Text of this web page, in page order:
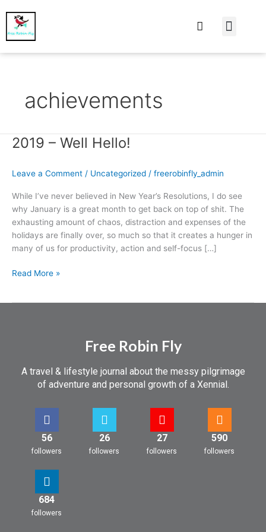
achievements
2019 – Well Hello!
Leave a Comment / Uncategorized / freerobinfly_admin
While I’ve never believed in New Year’s Resolutions, I do see
why January is a great month to get back on top of shit. The
exhausting amount of chaos, distraction and expenses of the
holidays are finally over, so much so that it creates a hunger in
many of us for productivity, action and self-focus […]
2019
Hello!
Read More »
Free Robin Fly
A travel & lifestyle journal about the messy pilgrimage
of adventure and personal growth of a Xennial.
56
followers
26
followers
27
followers
590
followers
684
followers